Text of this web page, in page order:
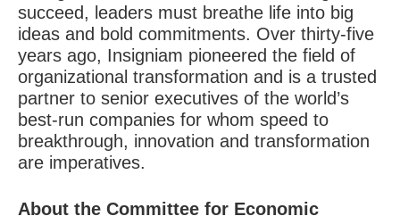
succeed, leaders must breathe life into big
ideas and bold commitments. Over thirty-five
years ago, Insigniam pioneered the field of
organizational transformation and is a trusted
partner to senior executives of the world’s
best-run companies for whom speed to
breakthrough, innovation and transformation
are imperatives.
About the Committee for Economic